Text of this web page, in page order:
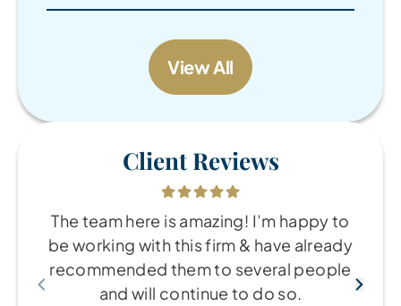
View All
Client Reviews
The team here is amazing! I’m happy to
be working with this firm & have already
recommended them to several people
and will continue to do so.